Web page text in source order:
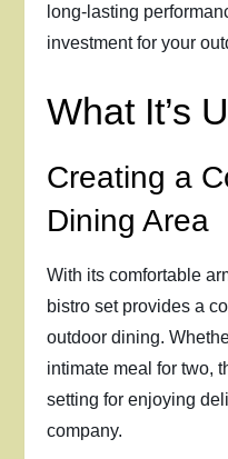
long-lasting
investment for your
What It’s
Creating a
Dining Area
With its comfortable
bistro set provides a
outdoor dining.
intimate meal for two,
setting for enjoying
company.